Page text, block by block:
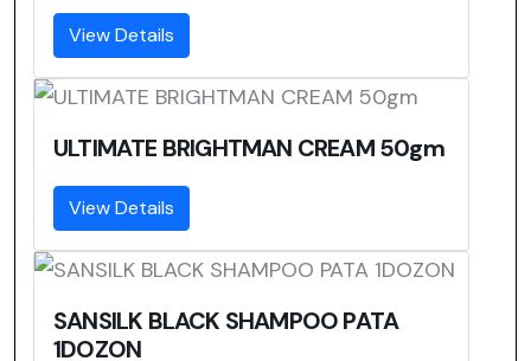
View Details
ULTIMATE BRIGHTMAN CREAM 50gm
View Details
SANSILK BLACK SHAMPOO PATA
1DOZON